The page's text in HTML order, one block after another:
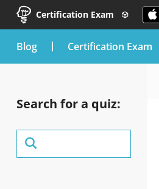
Certification Exam
blog Certification Exam
Search for a quiz: